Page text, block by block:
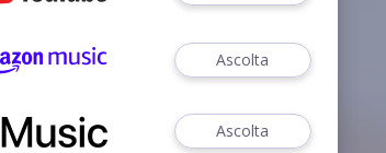
Ascolta
Ascolta